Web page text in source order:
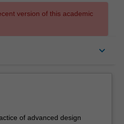
version of this academic
keyboard_arrow_down
of advanced design